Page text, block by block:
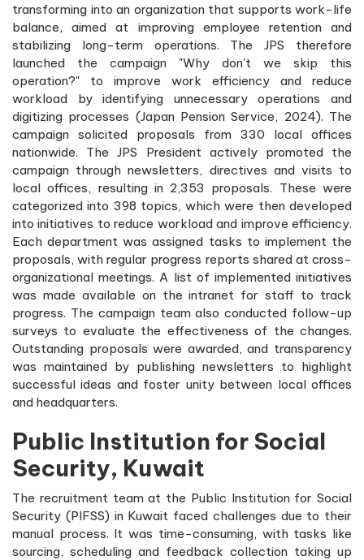
transforming into an organization that supports work-life
balance, aimed at improving employee retention and
stabilizing long-term operations. The JPS therefore
launched the campaign "Why don't we skip this
operation?" to improve work efficiency and reduce
workload by identifying unnecessary operations and
digitizing processes (Japan Pension Service, 2024). The
campaign solicited proposals from 330 local offices
nationwide. The JPS President actively promoted the
campaign through newsletters, directives and visits to
local offices, resulting in 2,353 proposals. These were
categorized into 398 topics, which were then developed
into initiatives to reduce workload and improve efficiency.
Each department was assigned tasks to implement the
proposals, with regular progress reports shared at cross-
organizational meetings. A list of implemented initiatives
was made available on the intranet for staff to track
progress. The campaign team also conducted follow-up
surveys to evaluate the effectiveness of the changes.
Outstanding proposals were awarded, and transparency
was maintained by publishing newsletters to highlight
successful ideas and foster unity between local offices
and headquarters.
Public Institution for Social
Security, Kuwait
The recruitment team at the Public Institution for Social
Security (PIFSS) in Kuwait faced challenges due to their
manual process. It was time-consuming, with tasks like
sourcing, scheduling and feedback collection taking up